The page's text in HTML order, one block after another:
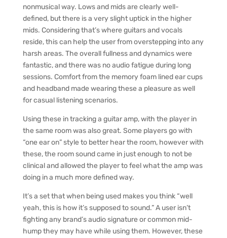
nonmusical way. Lows and mids are clearly well-
defined, but there is a very slight uptick in the higher
mids. Considering that’s where guitars and vocals
reside, this can help the user from overstepping into any
harsh areas. The overall fullness and dynamics were
fantastic, and there was no audio fatigue during long
sessions. Comfort from the memory foam lined ear cups
and headband made wearing these a pleasure as well
for casual listening scenarios.
Using these in tracking a guitar amp, with the player in
the same room was also great. Some players go with
“one ear on” style to better hear the room, however with
these, the room sound came in just enough to not be
clinical and allowed the player to feel what the amp was
doing in a much more defined way.
It’s a set that when being used makes you think “well
yeah, this is how it’s supposed to sound.” A user isn’t
fighting any brand’s audio signature or common mid-
hump they may have while using them. However, these